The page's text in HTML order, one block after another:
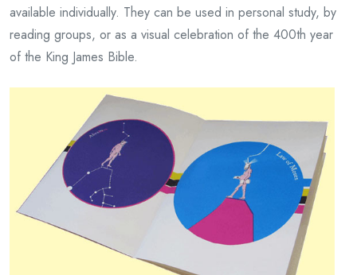
available individually. They can be used in personal study, by
reading groups, or as a visual celebration of the 400th year
of the King James Bible.